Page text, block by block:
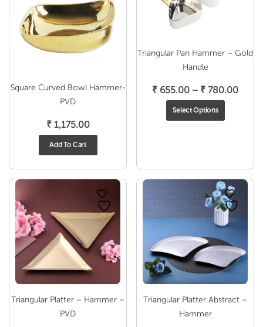
Square Curved Bowl Hammer-
PVD
₹1,175.00
Add To Cart
Triangular Pan Hammer – Gold
Handle
₹ 655.00 – ₹ 780.00Price
Select Options
Triangular Platter – Hammer –
PVD
Triangular Platter Abstract –
Hammer